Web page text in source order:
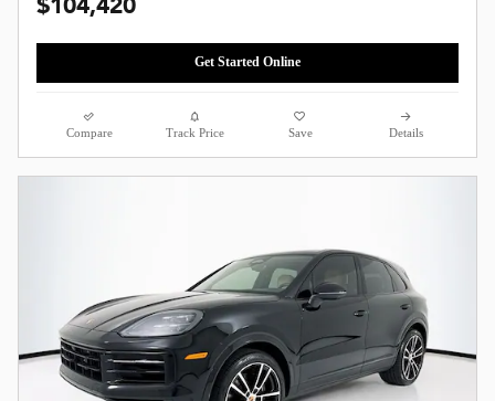
Get Started Online
Compare Track Price Save Details